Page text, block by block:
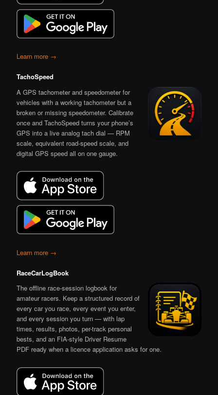
Learn more →
TachoSpeed
A GPS tachometer and speedometer for
vehicles with a working tachometer but a
broken or missing speedometer. Calibrate
once and TachoSpeed turns your phone’s
GPS into a live analog tach dial — RPM
scale, equivalent road-speed scale, and
digital GPS speed all on one gauge.
Learn more →
RaceCarLogBook
The offline race-session logbook for
amateur racers. Keep a structured record of
every car you race, every event you enter,
and every session you turn — with lap
times, results, photos, per-track personal
bests, and an FIA-style Driver Resume
PDF ready when a licence application asks for one.